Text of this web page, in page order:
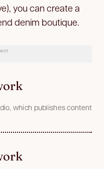
you can create a
denim boutique.
which publishes content